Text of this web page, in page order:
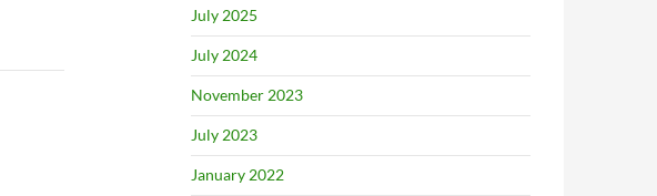
July 2025
July 2024
November 2023
July 2023
January 2022